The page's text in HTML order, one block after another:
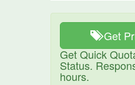
Get
Get Quick
Status.
hours.